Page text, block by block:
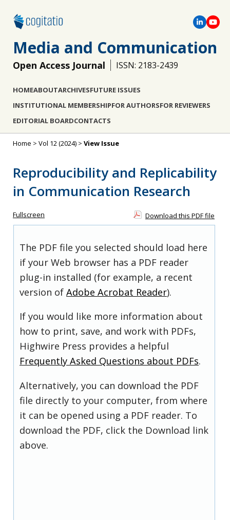
Media and Communication
Open Access Journal ISSN: 2183-2439
HOMEABOUTARCHIVESFUTURE ISSUES
INSTITUTIONAL MEMBERSHIPFOR AUTHORSFOR REVIEWERS
EDITORIAL BOARDCONTACTS
Home > Vol 12 (2024) > View Issue
Reproducibility and Replicability
in Communication Research
Fullscreen Download this PDF file
The PDF file you selected should load here
if your Web browser has a PDF reader
plug-in installed (for example, a recent
version of Adobe Acrobat Reader).
If you would like more information about
how to print, save, and work with PDFs,
Highwire Press provides a helpful
Frequently Asked Questions about PDFs.
Alternatively, you can download the PDF
file directly to your computer, from where
it can be opened using a PDF reader. To
download the PDF, click the Download link
above.